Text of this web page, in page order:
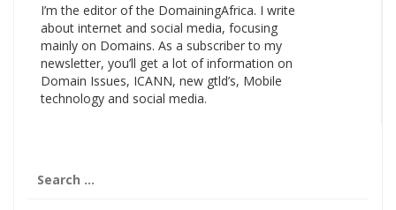
I’m the editor of the DomainingAfrica. I write
about internet and social media, focusing
mainly on Domains. As a subscriber to my
newsletter, you’ll get a lot of information on
Domain Issues, ICANN, new gtld’s, Mobile
technology and social media.
for: